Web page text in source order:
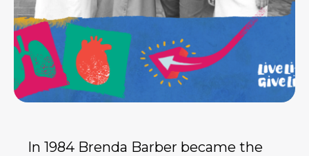
In 1984 Brenda Barber became the